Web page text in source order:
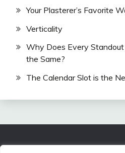
Your Plasterer’s Favorite
Verticality
Why Does Every
the Same?
The Calendar Slot is the